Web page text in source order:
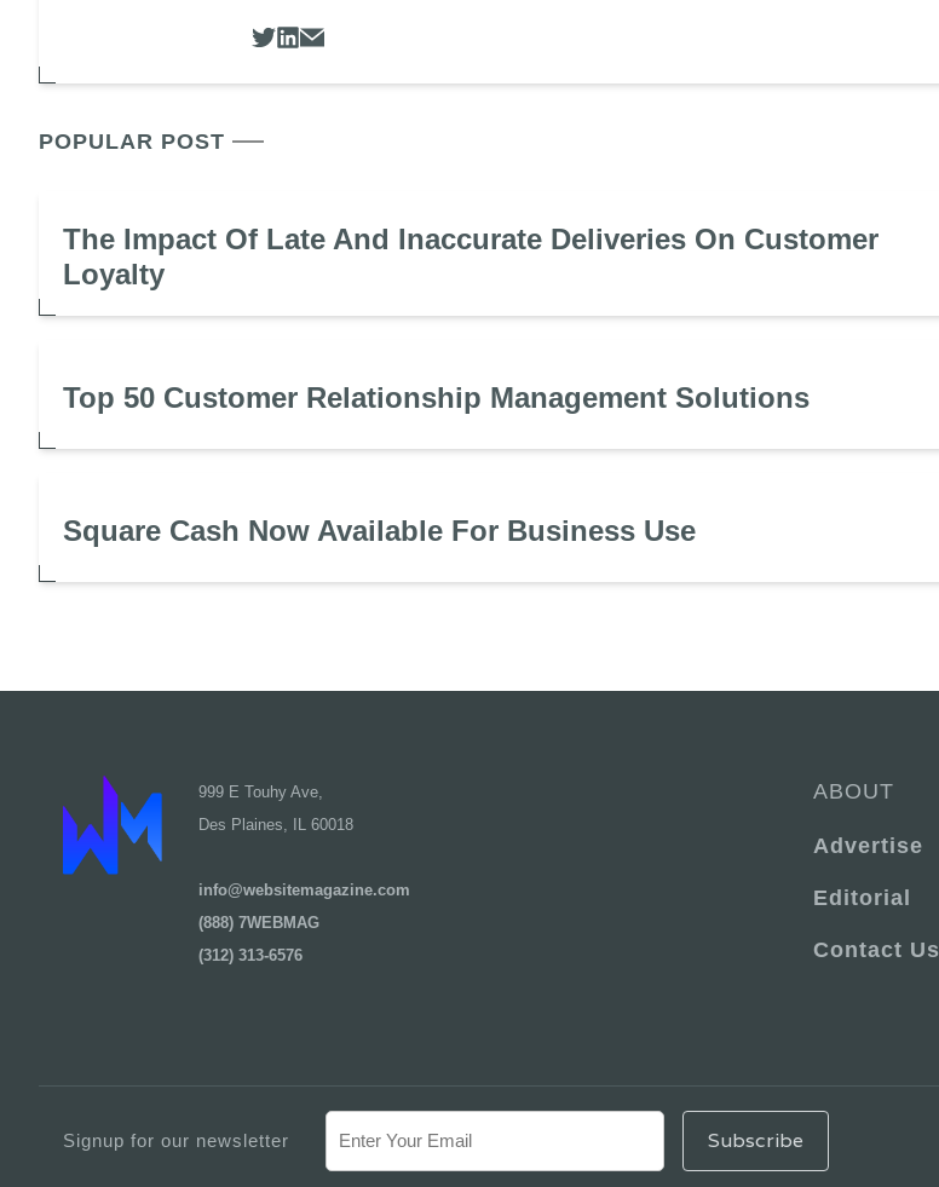
POPULAR POST
The Impact Of Late And Inaccurate Deliveries On Customer
Loyalty
Top 50 Customer Relationship Management Solutions
Square Cash Now Available For Business Use
999 E Touhy Ave,
Des Plaines, IL 60018
info@websitemagazine.com
(888) 7WEBMAG
(312) 313-6576
ABOUT
Advertise
Editorial
Contact Us
Signup for our newsletter